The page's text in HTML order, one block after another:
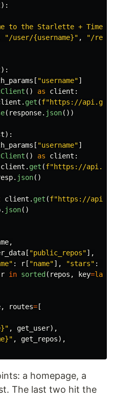
):
to the Starlette +
"/user/{username}" , "/
):
[ "username"]
() as client :
. get (f"https://
( response. json())
):
[ "username"]
() as client :
client . get (f"https://
. json()
client . get (f"https://
. json()
,
[ "public_repos"],
" : r [ "name"], "stars" :
r in sorted ( repos , key=
, routes= [
" , get_user),
" , get_repos),
a homepage, a
The last two hit the